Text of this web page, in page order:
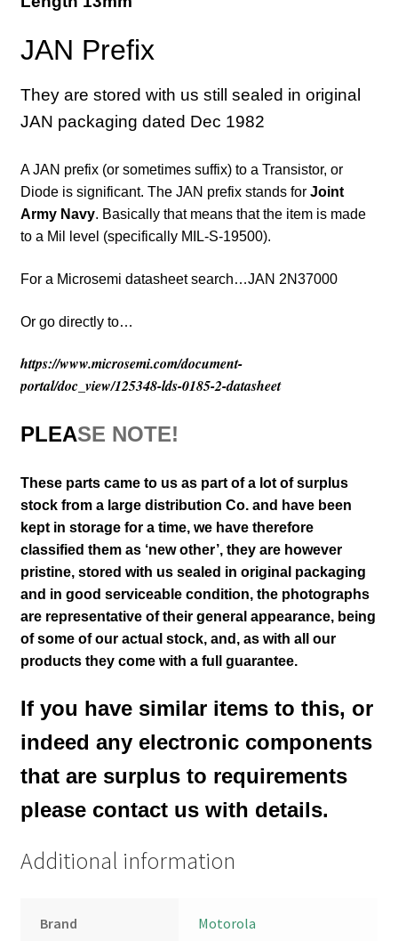
JAN Prefix
They are stored with us still sealed in original
JAN packaging dated Dec 1982
A JAN prefix (or sometimes suffix) to a Transistor, or
Diode is significant. The JAN prefix stands forJoint
Army Navy. Basically that means that the item is made
to a Mil level (specifically MIL-S-19500).
For a Microsemi datasheet search…JAN 2N37000
Or go directly to…
https://www.microsemi.com/document-
portal/doc_view/125348-lds-0185-2-datasheet
PLEASE NOTE!
These parts came to us as part of a lot of surplus
stock from a large distribution Co. and have been
kept in storage for a time, we have therefore
classified them as ‘new other’, they are however
pristine, stored with us sealed in original packaging
and in good serviceable condition, the photographs
are representative of their general appearance, being
of some of our actual stock, and, as with all our
products they come with a full guarantee.
If you have similar items to this, or
indeed any electronic components
that are surplus to requirements
please contact us with details.
Additional information
Brand Motorola